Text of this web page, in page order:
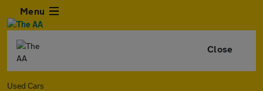
Menu
Close
Used Cars